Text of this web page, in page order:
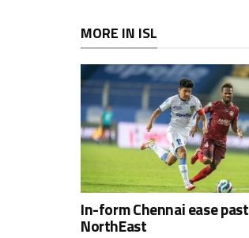
MORE IN ISL
In-form Chennai ease past
NorthEast